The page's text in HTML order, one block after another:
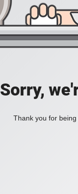
Sorry,
Thank you for